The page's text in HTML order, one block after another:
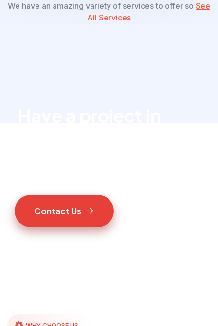
We have an amazing variety of services to offer so See
All Services
Contact Us